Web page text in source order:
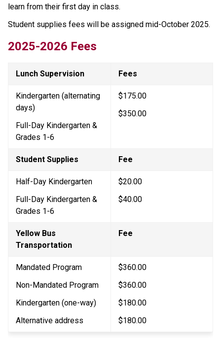
learn from their first day in class.
Student supplies fees will be assigned mid-October 2025.
2025-2026 Fees
Lunch Supervision Fees
Kindergarten (alternating
days)
Full-Day Kindergarten &
Grades 1-6
$175.00
$350.00
Student Supplies Fee
Half-Day Kindergarten
Full-Day Kindergarten &
Grades 1-6
$20.00
$40.00
Yellow Bus
Transportation
​Fee
Mandated Program
Non-Mandated Program
Kindergarten (one-way)
Alternative address
$360.00
$360.00
$180.00​
$180.00